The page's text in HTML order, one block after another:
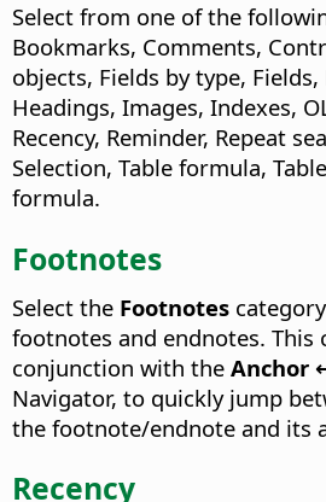
Select from one of the
Bookmarks, Comments,
objects, Fields by type,
Headings, Images, Indexes,
Recency, Reminder, Repeat
Selection, Table formula,
formula.
Footnotes
Select the Footnotes
footnotes and endnotes. This
conjunction with the Anchor
Navigator, to quickly jump
the footnote/endnote and its
Recency